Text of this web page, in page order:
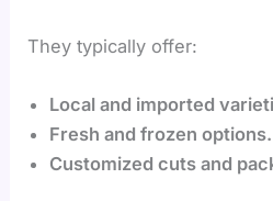
They typically offer:
Local and imported
Fresh and frozen options.
Customized cuts and